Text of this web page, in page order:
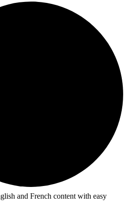
and French content with easy